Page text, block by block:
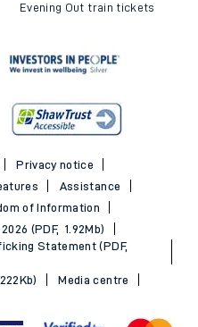
Evening Out train tickets
Privacy notice
Assistance
of Information
(PDF, 1.92Mb)
Statement (PDF,
Media centre